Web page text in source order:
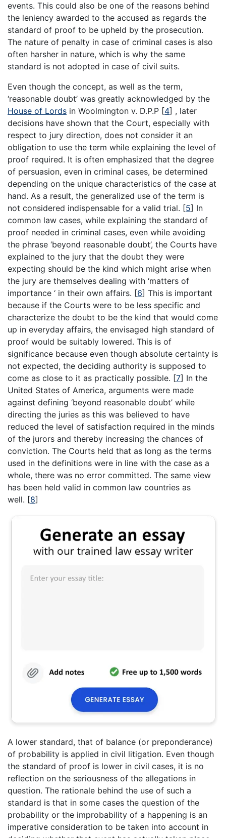
events. This could also be one of the reasons behind
the leniency awarded to the accused as regards the
standard of proof to be upheld by the prosecution.
The nature of penalty in case of criminal cases is also
often harsher in nature, which is why the same
standard is not adopted in case of civil suits.
Even though the concept, as well as the term,
‘reasonable doubt’ was greatly acknowledged by the
House of Lords in Woolmington v. D.P.P [4] , later
decisions have shown that the Court, especially with
respect to jury direction, does not consider it an
obligation to use the term while explaining the level of
proof required. It is often emphasized that the degree
of persuasion, even in criminal cases, be determined
depending on the unique characteristics of the case at
hand. As a result, the generalized use of the term is
not considered indispensable for a valid trial. [5] In
common law cases, while explaining the standard of
proof needed in criminal cases, even while avoiding
the phrase ‘beyond reasonable doubt’, the Courts have
explained to the jury that the doubt they were
expecting should be the kind which might arise when
the jury are themselves dealing with ‘matters of
importance ‘ in their own affairs. [6] This is important
because if the Courts were to be less specific and
characterize the doubt to be the kind that would come
up in everyday affairs, the envisaged high standard of
proof would be suitably lowered. This is of
significance because even though absolute certainty is
not expected, the deciding authority is supposed to
come as close to it as practically possible. [7] In the
United States of America, arguments were made
against defining ‘beyond reasonable doubt’ while
directing the juries as this was believed to have
reduced the level of satisfaction required in the minds
of the jurors and thereby increasing the chances of
conviction. The Courts held that as long as the terms
used in the definitions were in line with the case as a
whole, there was no error committed. The same view
has been held valid in common law countries as
well. [8]
A lower standard, that of balance (or preponderance)
of probability is applied in civil litigation. Even though
the standard of proof is lower in civil cases, it is no
reflection on the seriousness of the allegations in
question. The rationale behind the use of such a
standard is that in some cases the question of the
probability or the improbability of a happening is an
imperative consideration to be taken into account in